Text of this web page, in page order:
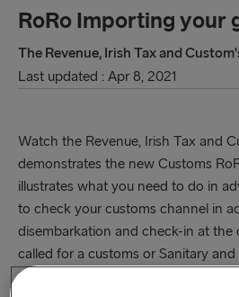
RoRo Importing your
The Revenue, Irish Tax and
Last updated : Apr 8, 2021
Watch the Revenue, Irish Tax and
demonstrates the new Customs
illustrates what you need to do in
to check your customs channel in
disembarkation and check-in at
called for a customs or Sanitary
check.